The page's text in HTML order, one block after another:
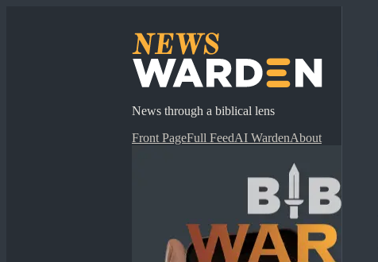
News through a biblical lens
Front PageFull FeedAI WardenAbout